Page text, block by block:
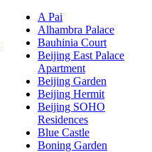
A Pai
Alhambra Palace
Bauhinia Court
Beijing East Palace
Apartment
Beijing Garden
Beijing Hermit
Beijing SOHO
Residences
Blue Castle
Boning Garden